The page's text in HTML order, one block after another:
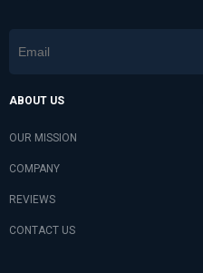
ABOUT US
OUR MISSION
COMPANY
REVIEWS
CONTACT US